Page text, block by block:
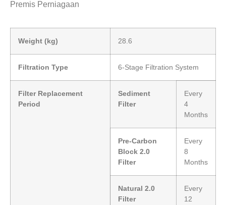
Premis Perniagaan
Weight (kg) 28.6
Filtration Type 6-Stage Filtration System
Filter Replacement
Period
Sediment
Filter
Every
4
Months
Pre-Carbon
Block 2.0
Filter
Every
8
Months
Natural 2.0
Filter
Every
12